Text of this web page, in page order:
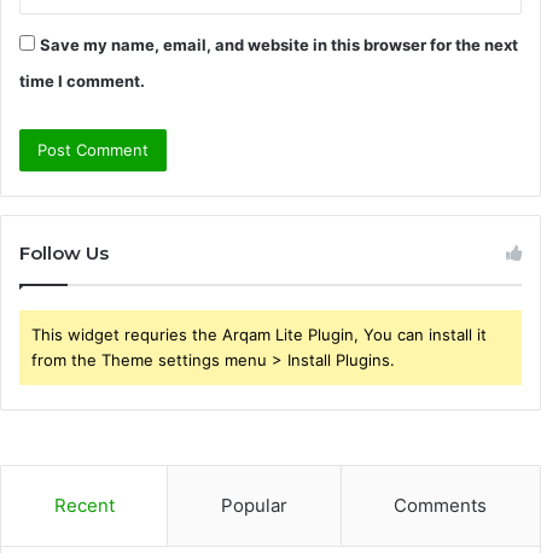
Save my name, email, and website in this browser for the next
time I comment.
Follow Us
This widget requries the Arqam Lite Plugin, You can install it
from the Theme settings menu > Install Plugins.
Recent Popular Comments